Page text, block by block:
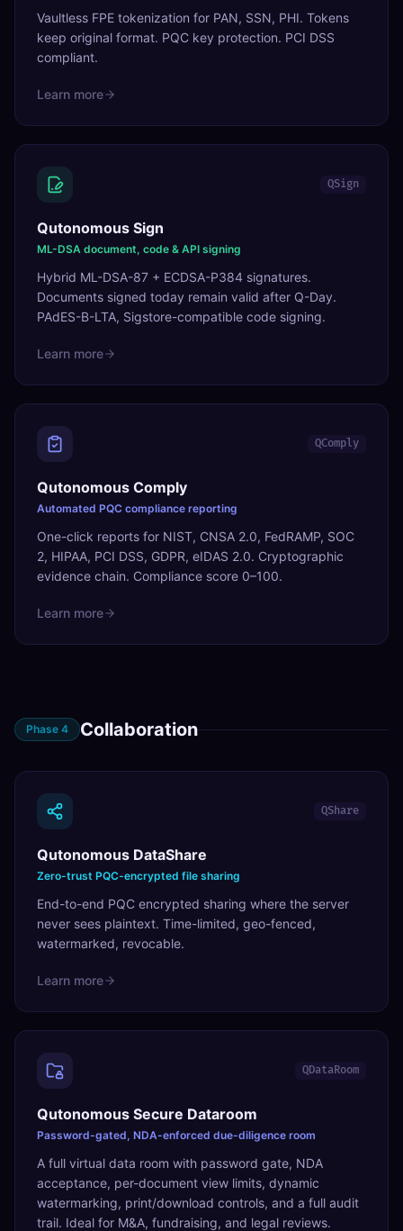
Vaultless FPE tokenization for PAN, SSN, PHI. Tokens
keep original format. PQC key protection. PCI DSS
compliant.
Learn more
QSign
Qutonomous Sign
ML-DSA document, code & API signing
Hybrid ML-DSA-87 + ECDSA-P384 signatures.
Documents signed today remain valid after Q-Day.
PAdES-B-LTA, Sigstore-compatible code signing.
Learn more
QComply
Qutonomous Comply
Automated PQC compliance reporting
One-click reports for NIST, CNSA 2.0, FedRAMP, SOC
2, HIPAA, PCI DSS, GDPR, eIDAS 2.0. Cryptographic
evidence chain. Compliance score 0–100.
Learn more
Phase 4 Collaboration
QShare
Qutonomous DataShare
Zero-trust PQC-encrypted file sharing
End-to-end PQC encrypted sharing where the server
never sees plaintext. Time-limited, geo-fenced,
watermarked, revocable.
Learn more
QDataRoom
Qutonomous Secure Dataroom
Password-gated, NDA-enforced due-diligence room
A full virtual data room with password gate, NDA
acceptance, per-document view limits, dynamic
watermarking, print/download controls, and a full audit
trail. Ideal for M&A, fundraising, and legal reviews.